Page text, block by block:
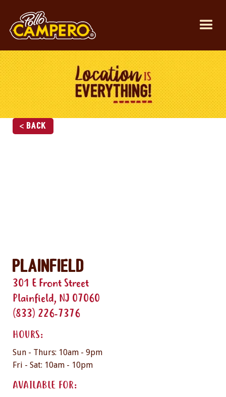
< Back
Plainfield
301 E Front Street
Plainfield, NJ 07060
(833) 226-7376
HOURS:
Sun - Thurs: 10am - 9pm
Fri - Sat: 10am - 10pm
AVAILABLE FOR: